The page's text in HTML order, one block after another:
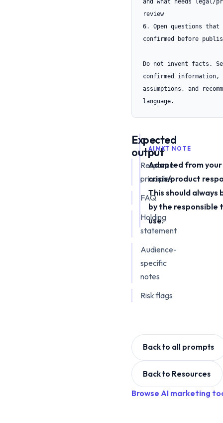
review
6. Open questions that
confirmed before
Do not invent facts.
confirmed information,
assumptions, and
language.
Expected
output
Response
principles
FAQ
Holding
statement
Audience-
specific
notes
Risk flags
AIMKT NOTE
Adapted from your
crisis/product
This should always
by the responsible
use.
Back to all prompts
Back to Resources
Browse AI marketing